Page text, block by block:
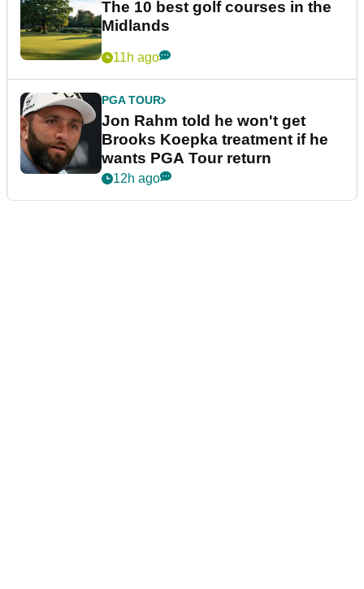
The 10 best golf courses in the
Midlands
11h ago
PGA TOUR
Jon Rahm told he won't get
Brooks Koepka treatment if he
wants PGA Tour return
12h ago